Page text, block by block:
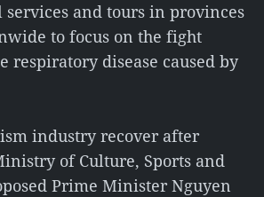
services and tours in provinces
to focus on the fight
respiratory disease caused by
industry recover after
of Culture, Sports and
Prime Minister Nguyen